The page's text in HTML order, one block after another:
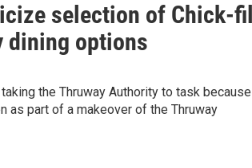
selection of Chick-
dining options
the Thruway Authority to task because
as part of a makeover of the Thruway